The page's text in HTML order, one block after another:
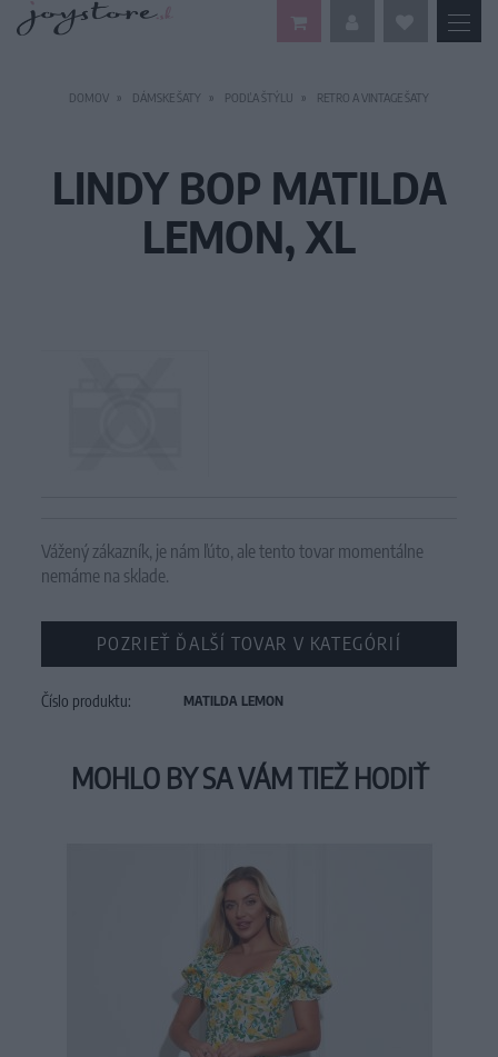
DOMOV DÁMSKE ŠATY PODĽA ŠTÝLU RETRO A VINTAGE ŠATY
LINDY BOP MATILDA
LEMON, XL
Vážený zákazník, je nám ľúto, ale tento tovar momentálne
nemáme na sklade.
POZRIEŤ ĎALŠÍ TOVAR V KATEGÓRIÍ
Číslo produktu: MATILDA LEMON
MOHLO BY SA VÁM TIEŽ HODIŤ